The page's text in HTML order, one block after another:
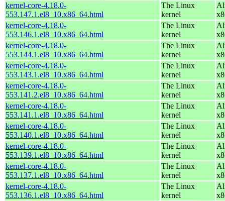
kernel-core-4.18.0-
553.147.1.el8_10.x86_64.html
The Linux
kernel
kernel-core-4.18.0-
553.146.1.el8_10.x86_64.html
The Linux
kernel
kernel-core-4.18.0-
553.144.1.el8_10.x86_64.html
The Linux
kernel
kernel-core-4.18.0-
553.143.1.el8_10.x86_64.html
The Linux
kernel
kernel-core-4.18.0-
553.141.2.el8_10.x86_64.html
The Linux
kernel
kernel-core-4.18.0-
553.141.1.el8_10.x86_64.html
The Linux
kernel
kernel-core-4.18.0-
553.140.1.el8_10.x86_64.html
The Linux
kernel
kernel-core-4.18.0-
553.139.1.el8_10.x86_64.html
The Linux
kernel
kernel-core-4.18.0-
553.137.1.el8_10.x86_64.html
The Linux
kernel
kernel-core-4.18.0-
553.136.1.el8_10.x86_64.html
The Linux
kernel